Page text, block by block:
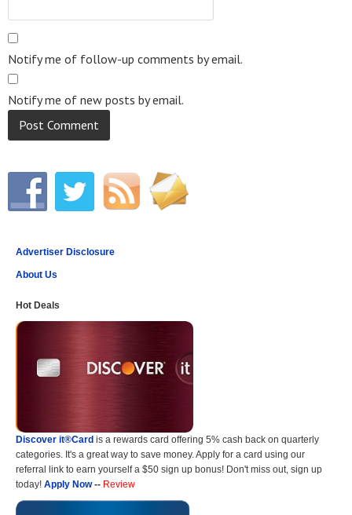
Notify me of follow-up comments by email.
Notify me of new posts by email.
Advertiser Disclosure
About Us
Hot Deals
Discover it®Card is a rewards card offering 5% cash back on quarterly
categories. It's a great way to save money. Apply for a card using our
referral link to earn yourself a $50 sign up bonus! Don't miss out, sign up
today! Apply Now-- Review